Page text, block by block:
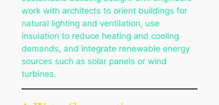
work with architects to orient buildings for
natural lighting and ventilation, use
insulation to reduce heating and cooling
demands, and integrate renewable energy
sources such as solar panels or wind
turbines.